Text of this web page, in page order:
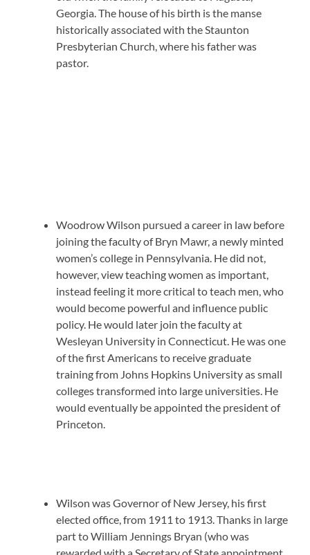
Georgia. The house of his birth is the manse
historically associated with the Staunton
Presbyterian Church, where his father was
pastor.
Woodrow Wilson pursued a career in law before
joining the faculty of Bryn Mawr, a newly minted
women’s college in Pennsylvania. He did not,
however, view teaching women as important,
instead feeling it more critical to teach men, who
would become powerful and influence public
policy. He would later join the faculty at
Wesleyan University in Connecticut. He was one
of the first Americans to receive graduate
training from Johns Hopkins University as small
colleges transformed into large universities. He
would eventually be appointed the president of
Princeton.
Wilson was Governor of New Jersey, his first
elected office, from 1911 to 1913. Thanks in large
part to William Jennings Bryan (who was